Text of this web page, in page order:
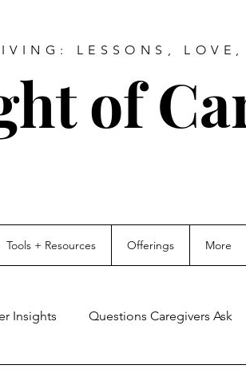
LESSONS,
of
Tools + Resources Offerings More
Insights Questions Caregivers Ask